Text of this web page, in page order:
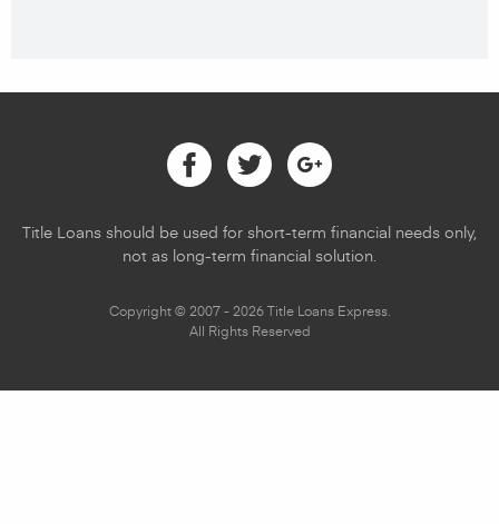
Facebook
TwitterGoogle
Title Loans should be used for short-term financial needs only,
not as long-term financial solution.
Copyright © 2007 - 2026 Title Loans Express.
All Rights Reserved